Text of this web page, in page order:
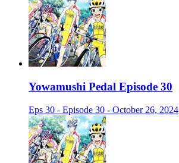
Yowamushi Pedal Episode 30
Eps 30 - Episode 30 - October 26, 2024